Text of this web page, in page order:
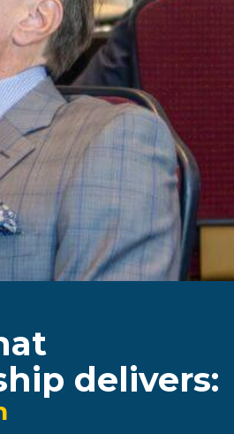
delivers: